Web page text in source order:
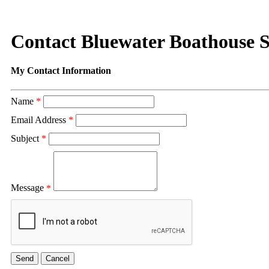
Contact Bluewater Boathouse
My Contact Information
Name *
Email Address *
Subject *
Message *